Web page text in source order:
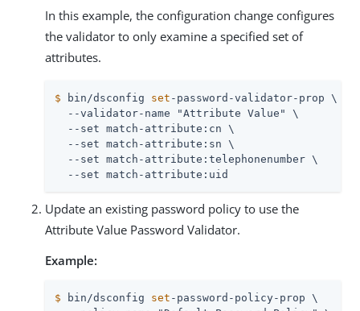
In this example, the configuration change configures
the validator to only examine a specified set of
attributes.
$ bin/dsconfig set -password-validator-prop \
  --validator-name "Attribute Value" \
  --set match-attribute:cn \
  --set match-attribute:sn \
  --set match-attribute:telephonenumber \
  --set match-attribute:uid
Update an existing password policy to use the
Attribute Value Password Validator.
Example:
$ bin/dsconfig set -password-policy-prop \